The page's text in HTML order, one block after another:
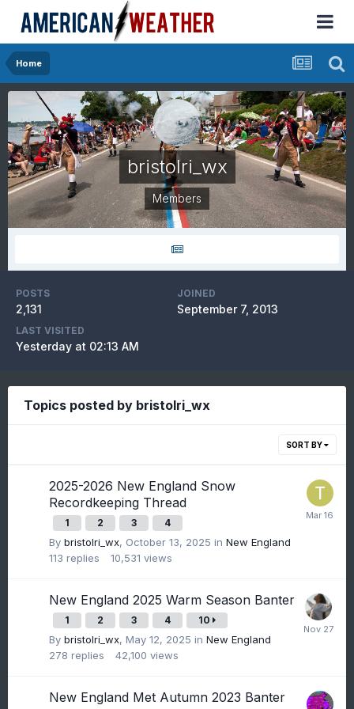
Home
bristolri_wx
Members
POSTS
2,131
JOINED
September 7, 2013
LAST VISITED
Yesterday at 02:13 AM
Topics posted by bristolri_wx
SORT BY
2025-2026 New England Snow
Recordkeeping Thread
1 2 3 4
By bristolri_wx, October 13, 2025 in New England
113 replies 10,531 views
New England 2025 Warm Season Banter
1 2 3 4 10
By bristolri_wx, May 12, 2025 in New England
278 replies 42,100 views
New England Met Autumn 2023 Banter